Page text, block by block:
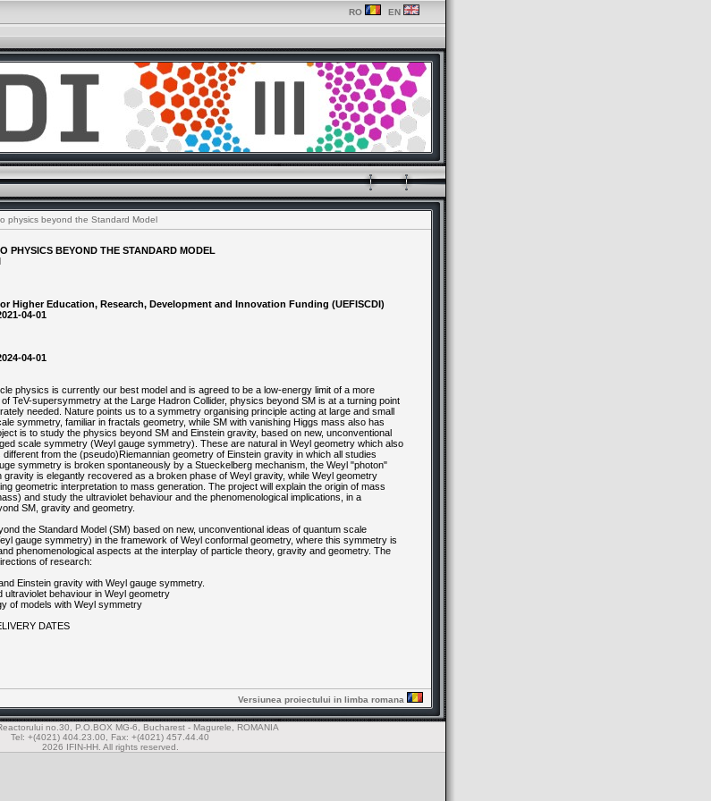
RO EN
physics beyond the Standard Model
PHYSICS BEYOND THE STANDARD MODEL
Higher Education, Research, Development and Innovation Funding (UEFISCDI)
04-01
04-01
physics is currently our best model and is agreed to be a low-energy limit of a more
TeV-supersymmetry at the Large Hadron Collider, physics beyond SM is at a turning point
needed. Nature points us to a symmetry organising principle acting at large and small
symmetry, familiar in fractals geometry, while SM with vanishing Higgs mass also has
is to study the physics beyond SM and Einstein gravity, based on new, unconventional
scale symmetry (Weyl gauge symmetry). These are natural in Weyl geometry which also
from the (pseudo)Riemannian geometry of Einstein gravity in which all studies
symmetry is broken spontaneously by a Stueckelberg mechanism, the Weyl "photon"
is elegantly recovered as a broken phase of Weyl gravity, while Weyl geometry
geometric interpretation to mass generation. The project will explain the origin of mass
and study the ultraviolet behaviour and the phenomenological implications, in a
SM, gravity and geometry.
the Standard Model (SM) based on new, unconventional ideas of quantum scale
gauge symmetry) in the framework of Weyl conformal geometry, where this symmetry is
phenomenological aspects at the interplay of particle theory, gravity and geometry. The
of research:
Einstein gravity with Weyl gauge symmetry.
behaviour in Weyl geometry
of models with Weyl symmetry
DATES
Versiunea proiectului in limba romana
no.30, P.O.BOX MG-6, Bucharest - Magurele, ROMANIA
Tel: +(4021) 404.23.00, Fax: +(4021) 457.44.40
2026 IFIN-HH. All rights reserved.